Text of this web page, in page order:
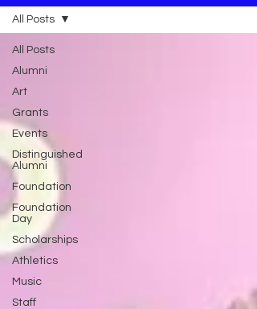
All Posts
Alumni
Art
Grants
Events
Distinguished
Alumni
Foundation
Foundation
Day
Scholarships
Athletics
Music
Staff
All Posts